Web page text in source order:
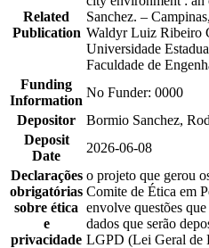
Related
Publication
Sanchez. –
Waldyr Luiz Ribeiro
Universidade
Faculdade de
Funding
Information
No Funder: 0000
Depositor
Bormio Sanchez,
Deposit
Date
2026-06-08
Declarações
obrigatórias
sobre ética
e
privacidade
o projeto que gerou
Comite de Ética em
envolve questões
dados que serão
LGPD (Lei Geral de